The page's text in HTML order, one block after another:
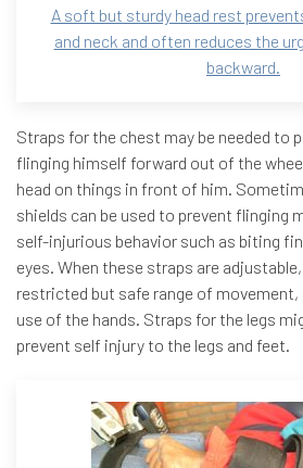
A soft but sturdy head rest
and neck and often reduces the
backward.
Straps for the chest may be needed to
flinging himself forward out of the
head on things in front of him.
shields can be used to prevent flinging
self-injurious behavior such as biting
eyes. When these straps are
restricted but safe range of
use of the hands. Straps for the legs
prevent self injury to the legs and feet.